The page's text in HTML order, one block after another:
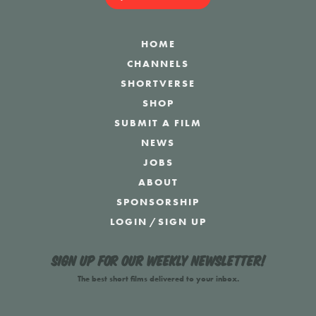
HOME
CHANNELS
SHORTVERSE
SHOP
SUBMIT A FILM
NEWS
JOBS
ABOUT
SPONSORSHIP
LOGIN /SIGN UP
Sign up for our weekly newsletter!
The best short films delivered to your inbox.